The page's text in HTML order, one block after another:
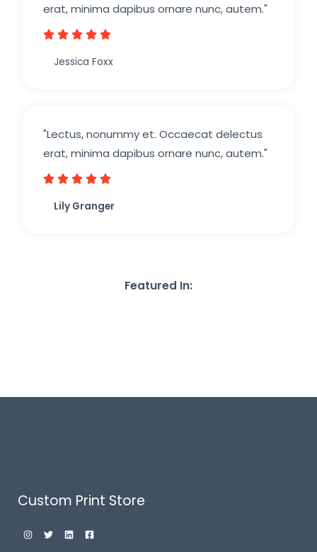
erat, minima dapibus ornare nunc, autem."
    
Jessica Foxx​
"Lectus, nonummy et. Occaecat delectus
erat, minima dapibus ornare nunc, autem."
    
Lily Granger​
Featured In:
Custom Print Store